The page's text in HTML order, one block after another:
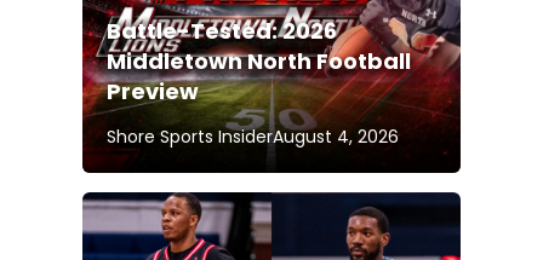
Battle-Tested: 2026
Middletown North Football
Preview
Shore Sports InsiderAugust 4, 2026